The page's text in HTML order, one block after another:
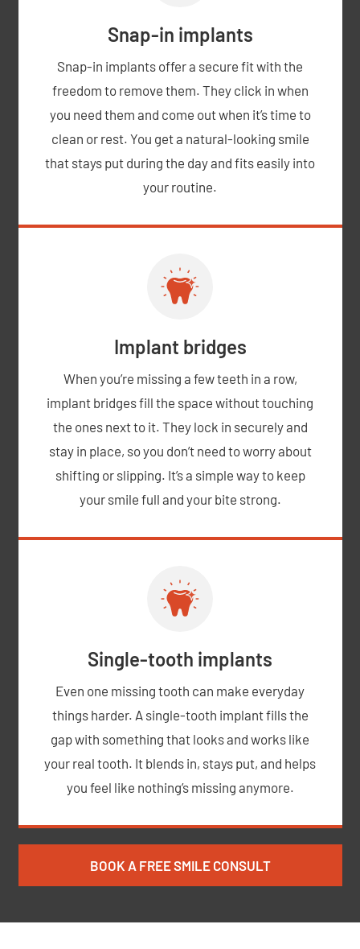
Snap-in implants
Snap-in implants offer a secure fit with the
freedom to remove them. They click in when
you need them and come out when it’s time to
clean or rest. You get a natural-looking smile
that stays put during the day and fits easily into
your routine.
Implant bridges
When you’re missing a few teeth in a row,
implant bridges fill the space without touching
the ones next to it. They lock in securely and
stay in place, so you don’t need to worry about
shifting or slipping. It’s a simple way to keep
your smile full and your bite strong.
Single-tooth implants
Even one missing tooth can make everyday
things harder. A single-tooth implant fills the
gap with something that looks and works like
your real tooth. It blends in, stays put, and helps
you feel like nothing’s missing anymore.
BOOK A FREE SMILE CONSULT